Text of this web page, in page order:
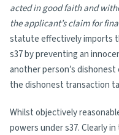
acted in good faith and
the applicant’s claim for
statute effectively imports
s37 by preventing an
another person’s
the dishonest transaction
Whilst objectively
powers under s37. Clearly